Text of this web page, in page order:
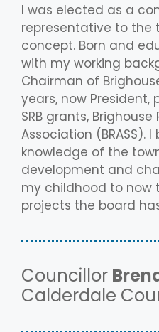
I was elected as a
representative to the
concept. Born and
with my working
Chairman of
years, now
SRB grants,
Association (BRASS).
knowledge of the
development and
my childhood to now
projects the board
Councillor
Calderdale